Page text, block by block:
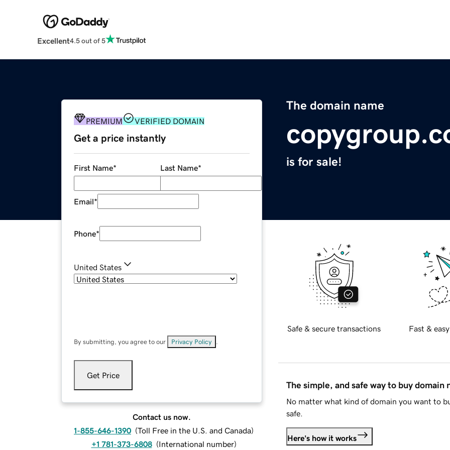
Excellent4.5 out of 5
The domain name
is for sale!
PREMIUM VERIFIED DOMAIN
Get a price instantly
First Name* Last Name*
Email*
Phone*
United States
By submitting, you agree to our Privacy Policy
Get Price
Contact us now.
1-855-646-1390 (Toll Free in the U.S. and Canada)
+1 781-373-6808 (International number)
Safe & secure transactions Fast &
The simple, and safe way to buy domain
No matter what kind of domain you want to
safe.
Here's how it works